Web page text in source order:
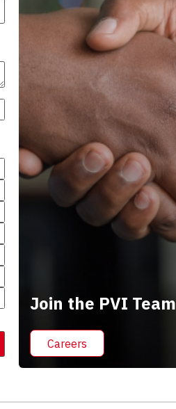
Join the PVI Team
Careers